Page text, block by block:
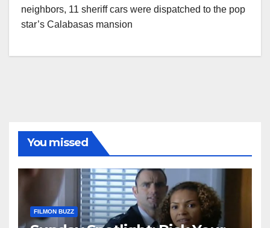
neighbors, 11 sheriff cars were dispatched to the pop
star’s Calabasas mansion
You missed
FILMON BUZZ